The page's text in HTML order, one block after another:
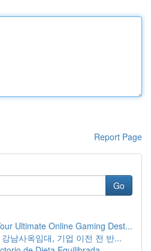
Report Page
Go
Ultimate Online Gaming Dest...
남사옥임대, 기업 이전 전 반...